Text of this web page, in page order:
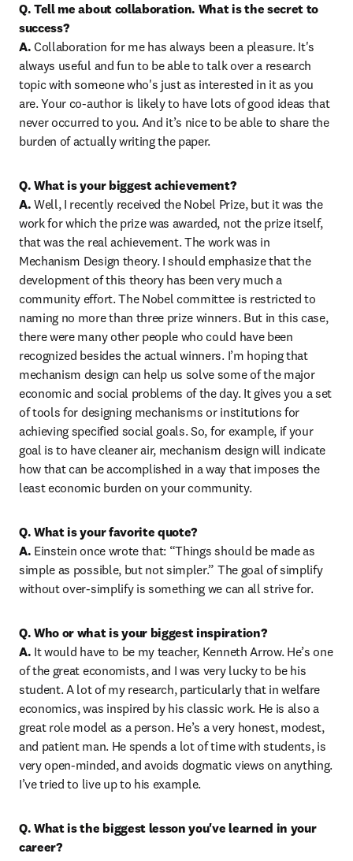
Q. Tell me about collaboration. What is the secret to
success?
A. Collaboration for me has always been a pleasure. It's
always useful and fun to be able to talk over a research
topic with someone who's just as interested in it as you
are. Your co-author is likely to have lots of good ideas that
never occurred to you. And it’s nice to be able to share the
burden of actually writing the paper.
Q. What is your biggest achievement?
A. Well, I recently received the Nobel Prize, but it was the
work for which the prize was awarded, not the prize itself,
that was the real achievement. The work was in
Mechanism Design theory. I should emphasize that the
development of this theory has been very much a
community effort. The Nobel committee is restricted to
naming no more than three prize winners. But in this case,
there were many other people who could have been
recognized besides the actual winners. I’m hoping that
mechanism design can help us solve some of the major
economic and social problems of the day. It gives you a set
of tools for designing mechanisms or institutions for
achieving specified social goals. So, for example, if your
goal is to have cleaner air, mechanism design will indicate
how that can be accomplished in a way that imposes the
least economic burden on your community.
Q. What is your favorite quote?
A. Einstein once wrote that: “Things should be made as
simple as possible, but not simpler.” The goal of simplify
without over-simplify is something we can all strive for.
Q. Who or what is your biggest inspiration?
A. It would have to be my teacher, Kenneth Arrow. He’s one
of the great economists, and I was very lucky to be his
student. A lot of my research, particularly that in welfare
economics, was inspired by his classic work. He is also a
great role model as a person. He’s a very honest, modest,
and patient man. He spends a lot of time with students, is
very open-minded, and avoids dogmatic views on anything.
I’ve tried to live up to his example.
Q. What is the biggest lesson you've learned in your
career?